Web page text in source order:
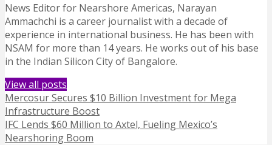
News Editor for Nearshore Americas, Narayan
Ammachchi is a career journalist with a decade of
experience in international business. He has been with
NSAM for more than 14 years. He works out of his base
in the Indian Silicon City of Bangalore.
View all posts
Mercosur Secures $10 Billion Investment for Mega
Infrastructure Boost
IFC Lends $60 Million to Axtel, Fueling Mexico’s
Nearshoring Boom